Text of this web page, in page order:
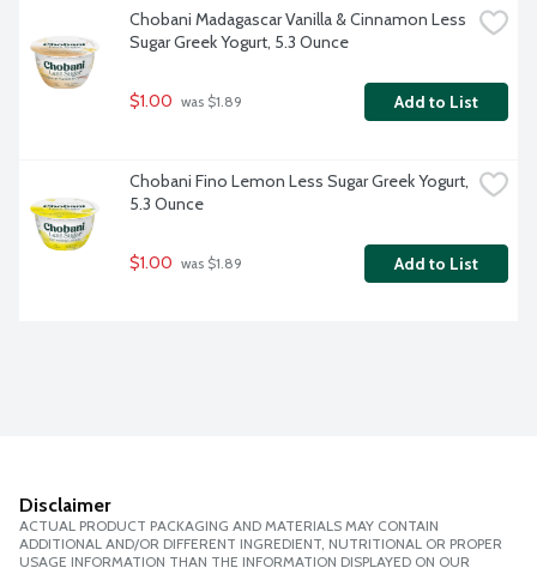
Chobani Madagascar Vanilla & Cinnamon Less
Sugar Greek Yogurt, 5.3 Ounce
$1.00 was $1.89 Add to List
Chobani Fino Lemon Less Sugar Greek Yogurt,
5.3 Ounce
$1.00 was $1.89 Add to List
Disclaimer
ACTUAL PRODUCT PACKAGING AND MATERIALS MAY CONTAIN
ADDITIONAL AND/OR DIFFERENT INGREDIENT, NUTRITIONAL OR PROPER
USAGE INFORMATION THAN THE INFORMATION DISPLAYED ON OUR